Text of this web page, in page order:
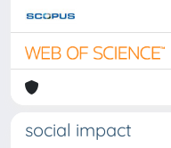
social impact